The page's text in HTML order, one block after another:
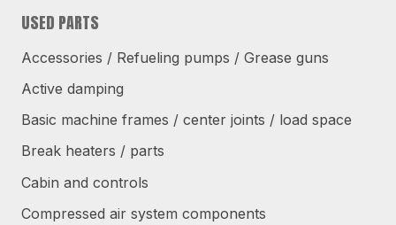
USED PARTS
Accessories / Refueling pumps / Grease guns
Active damping
Basic machine frames / center joints / load space
Break heaters / parts
Cabin and controls
Compressed air system components